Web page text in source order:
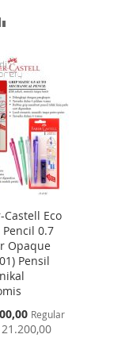
COMPARE
Castell Eco
Pencil 0.7
Opaque
Pensil
Regular
21.200,00